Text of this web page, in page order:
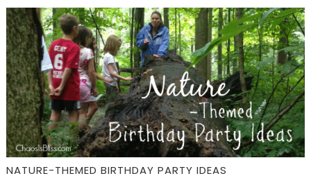
NATURE-THEMED BIRTHDAY PARTY IDEAS